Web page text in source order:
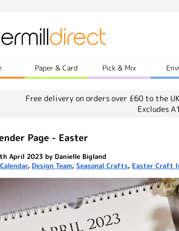
Paper & Card Pick & Mix
Free delivery on orders over £60 to the
Excludes
Page - Easter
April 2023 by Danielle Bigland
Calendar, Design Team, Seasonal Crafts, Easter Craft